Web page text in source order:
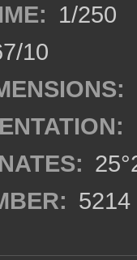
1/250
10
5214